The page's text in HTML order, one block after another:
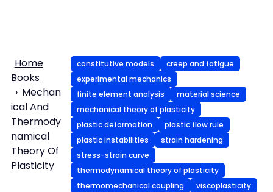
Home
Books
Mechan
ical And
Thermody
namical
Theory Of
Plasticity
constitutive models
creep and fatigue
experimental mechanics
finite element analysis
material science
mechanical theory of plasticity
plastic deformation
plastic flow rule
plastic instabilities
strain hardening
stress-strain curve
thermodynamical theory of plasticity
thermomechanical coupling
viscoplasticity